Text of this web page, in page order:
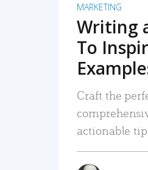
MARKETING
Writing
To
Craft the
actionable